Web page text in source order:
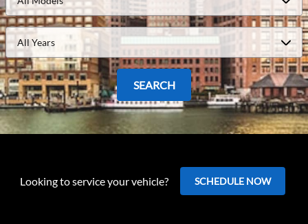
All Years
SEARCH
Looking to service your vehicle? SCHEDULE NOW